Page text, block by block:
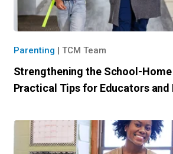
Parenting TCM Team
Strengthening the School-
Practical Tips for Educators and